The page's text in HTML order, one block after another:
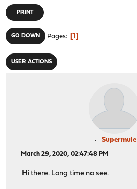
PRINT
GO DOWN Pages 1
USER ACTIONS
Supermule
March 29, 2020, 02:47:48 PM
Hi there. Long time no see.